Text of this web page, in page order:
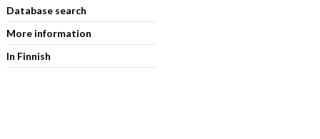
Database search
More information
In Finnish